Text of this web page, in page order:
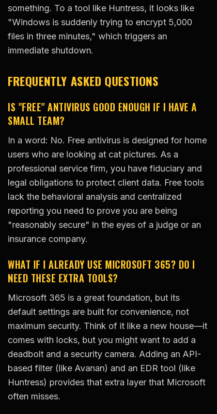
something. To a tool like Huntress, it looks like
"Windows is suddenly trying to encrypt 5,000
files in three minutes," which triggers an
immediate shutdown.
FREQUENTLY ASKED QUESTIONS
IS "FREE" ANTIVIRUS GOOD ENOUGH IF I HAVE A
SMALL TEAM?
In a word: No. Free antivirus is designed for home
users who are looking at cat pictures. As a
professional service firm, you have fiduciary and
legal obligations to protect client data. Free tools
lack the behavioral analysis and centralized
reporting you need to prove you are being
"reasonably secure" in the eyes of a judge or an
insurance company.
WHAT IF I ALREADY USE MICROSOFT 365? DO I
NEED THESE EXTRA TOOLS?
Microsoft 365 is a great foundation, but its
default settings are built for convenience, not
maximum security. Think of it like a new house—it
comes with locks, but you might want to add a
deadbolt and a security camera. Adding an API-
based filter (like Avanan) and an EDR tool (like
Huntress) provides that extra layer that Microsoft
often misses.